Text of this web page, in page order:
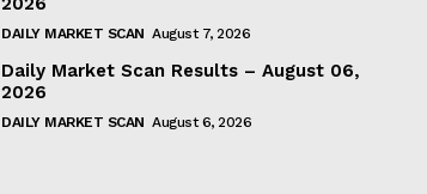
DAILY MARKET SCAN August 7, 2026
Daily Market Scan Results – August 06,
2026
DAILY MARKET SCAN August 6, 2026